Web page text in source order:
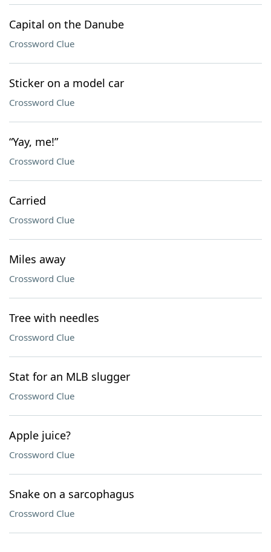
Capital on the Danube
Crossword Clue
Sticker on a model car
Crossword Clue
“Yay, me!”
Crossword Clue
Carried
Crossword Clue
Miles away
Crossword Clue
Tree with needles
Crossword Clue
Stat for an MLB slugger
Crossword Clue
Apple juice?
Crossword Clue
Snake on a sarcophagus
Crossword Clue